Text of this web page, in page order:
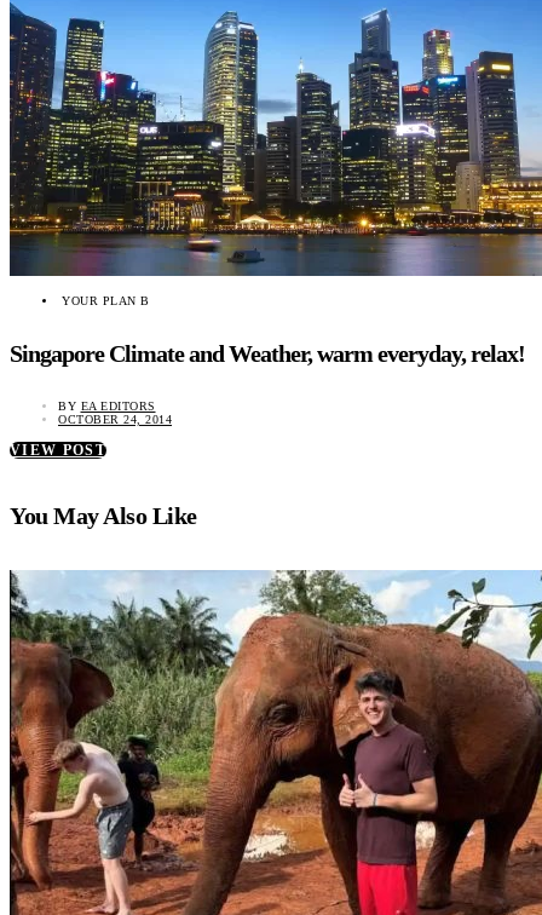
YOUR PLAN B
Singapore Climate and Weather, warm everyday, relax!
BY EA EDITORS
OCTOBER 24, 2014
VIEW POST
You May Also Like